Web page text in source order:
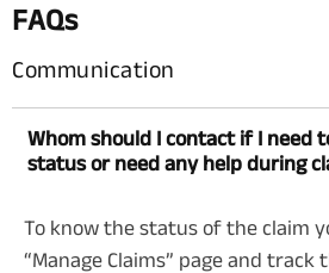
FAQs
Communication
Whom should I contact if I need
status or need any help during
To know the status of the claim
“Manage Claims” page and track